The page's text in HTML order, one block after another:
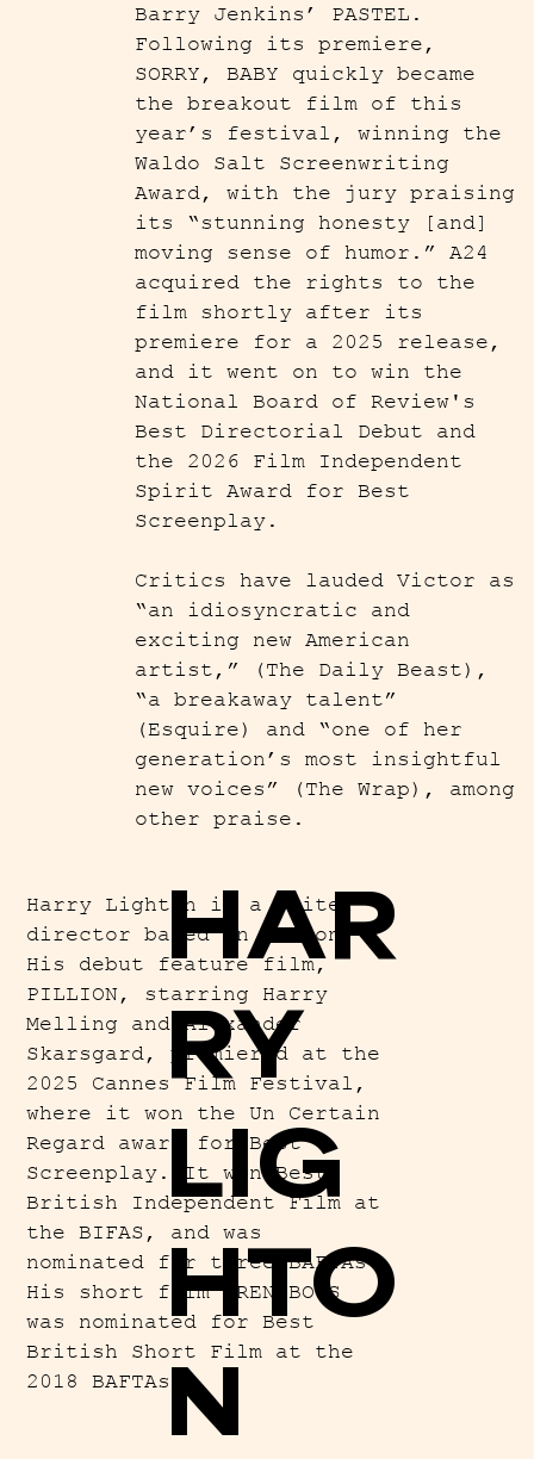
Barry Jenkins’ PASTEL.
Following its premiere,
SORRY, BABY quickly became
the breakout film of this
year’s festival, winning the
Waldo Salt Screenwriting
Award, with the jury praising
its “stunning honesty [and]
moving sense of humor.” A24
acquired the rights to the
film shortly after its
premiere for a 2025 release,
and it went on to win the
National Board of Review's
Best Directorial Debut and
the 2026 Film Independent
Spirit Award for Best
Screenplay.
Critics have lauded Victor as
“an idiosyncratic and
exciting new American
artist,” (The Daily Beast),
“a breakaway talent”
(Esquire) and “one of her
generation’s most insightful
new voices” (The Wrap), among
other praise.
HAR
RY
LIG
HTO
N
Harry Lighton is a writer-
director based in London.
His debut feature film,
PILLION, starring Harry
Melling and Alexander
Skarsgard, premiered at the
2025 Cannes Film Festival,
where it won the Un Certain
Regard award for Best
Screenplay. It won Best
British Independent Film at
the BIFAS, and was
nominated for three BAFTAs.
His short film WREN BOYS
was nominated for Best
British Short Film at the
2018 BAFTAs.